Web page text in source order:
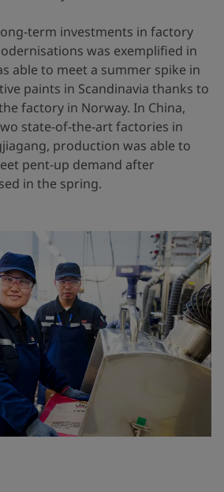
term investments in factory
was exemplified in
able to meet a summer spike in
paints in Scandinavia thanks to
factory in Norway. In China,
state-of-the-art factories in
production was able to
pent-up demand after
in the spring.